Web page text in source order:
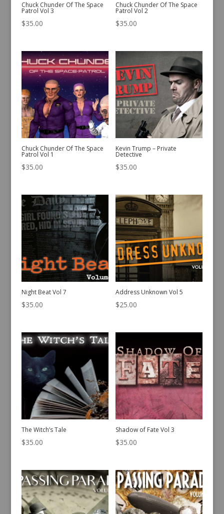
Chuck Chunder Of The Space
Patrol Vol 3
$35.00
Chuck Chunder Of The Space
Patrol Vol 2
$35.00
Chuck Chunder Of The Space
Patrol Vol 1
$35.00
Kevin Trump – Private
Detective
$35.00
Night Beat Vol 7
$35.00
Address Unknown Vol 5
$25.00
The Witch’s Tale
$35.00
Shadow of Fate Vol 3
$35.00